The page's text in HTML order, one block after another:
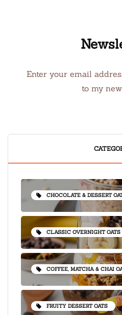
Enter your email
to my
CHOCOLATE & DESSERT
CLASSIC OVERNIGHT OATS
COFFEE, MATCHA & CHAI
FRUITY DESSERT OATS